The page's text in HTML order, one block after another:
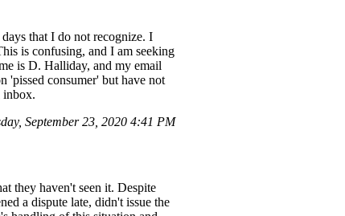
that I do not recognize. I
is confusing, and I am seeking
is D. Halliday, and my email
'pissed consumer' but have not
inbox.
September 23, 2020 4:41 PM
they haven't seen it. Despite
a dispute late, didn't issue the